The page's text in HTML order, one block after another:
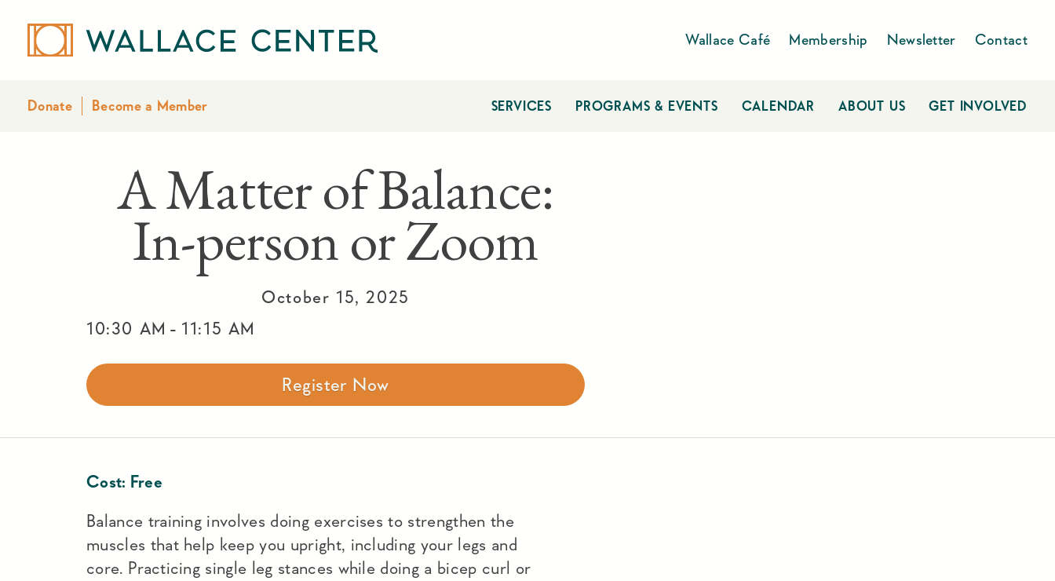
Wallace Café Membership Newsletter Contact
Donate Become a Member SERVICES PROGRAMS & EVENTS CALENDAR ABOUT US GET INVOLVED
A Matter of Balance:
In-person or Zoom
October 15, 2025
10:30 AM - 11:15 AM
Register Now
Cost: Free
Balance training involves doing exercises to strengthen the
muscles that help keep you upright, including your legs and
core. Practicing single leg stances while doing a bicep curl or